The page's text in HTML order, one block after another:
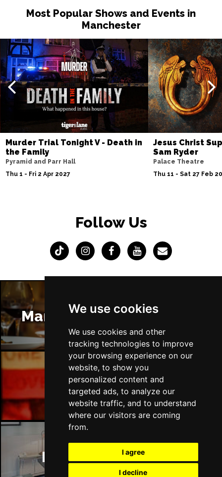
We use cookies
We use cookies and other
tracking technologies to improve
your browsing experience on our
website, to show you
personalized content and
targeted ads, to analyze our
website traffic, and to understand
where our visitors are coming
from.
I agree
I decline
Most Popular Shows and Events in
Manchester
Murder Trial Tonight V - Death in
the Family
Pyramid and Parr Hall
Thu 1 - Fri 2 Apr 2027
Jesus Christ
Sam Ryder
Palace Theatre
Thu 11 - Sat 27 Feb
Follow Us
Manchester Restaurants
Manchester Bars
Manchester Hotels